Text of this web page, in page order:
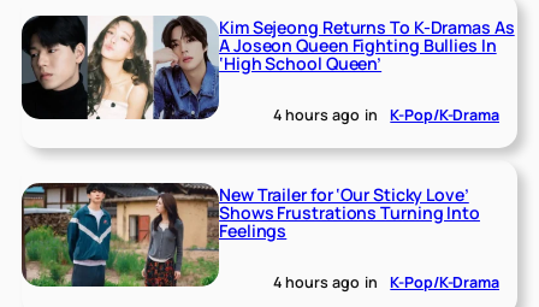
Kim Sejeong Returns To K-Dramas As
A Joseon Queen Fighting Bullies In
‘High School Queen’
4 hours ago in K-Pop/K-Drama
New Trailer for ‘Our Sticky Love’
Shows Frustrations Turning Into
Feelings
4 hours ago in K-Pop/K-Drama